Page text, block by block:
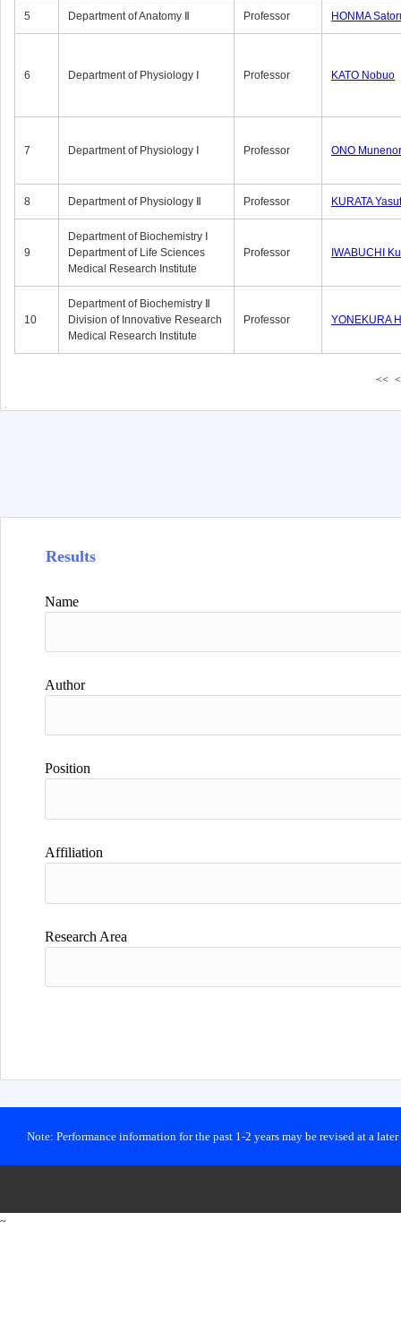
5 Department of Anatomy Ⅱ Professor HONMA
6 Department of Physiology Ⅰ Professor KATO Nobuo
7 Department of Physiology Ⅰ Professor ONO
8 Department of Physiology Ⅱ Professor KURATA
9
Department of Biochemistry Ⅰ
Department of Life Sciences
Medical Research Institute
Professor IWABUCHI
10
Department of Biochemistry Ⅱ
Division of Innovative Research
Medical Research Institute
Professor YONEKURA
<< <
Results
Name
Author
Position
Affiliation
Research Area
Note: Performance information for the past 1-2 years may be revised at a
~